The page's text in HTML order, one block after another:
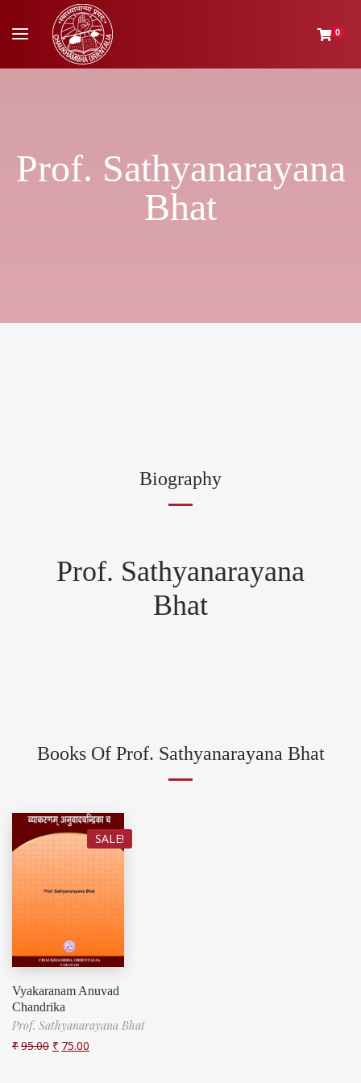
0
Prof. Sathyanarayana
Bhat
Biography
Prof. Sathyanarayana
Bhat
Books Of Prof. Sathyanarayana Bhat
SALE!
Vyakaranam Anuvad
Chandrika
Prof. Sathyanarayana Bhat
₹95.00 ₹ 75.00